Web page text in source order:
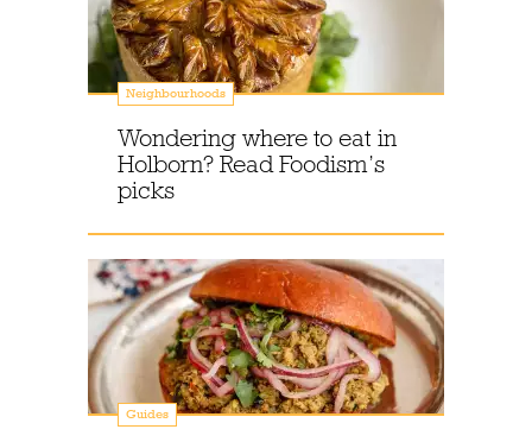
Neighbourhoods
Wondering where to eat in
Holborn? Read Foodism’s
picks
Guides